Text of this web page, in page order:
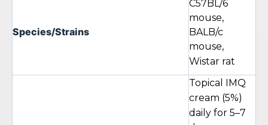
Species/Strains
C57BL/6
mouse,
BALB/c
mouse,
Wistar rat
Topical IMQ
cream (5%)
daily for 5–7